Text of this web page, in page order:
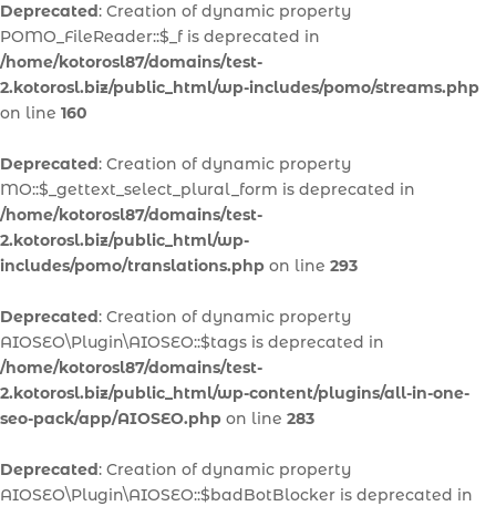
Deprecated: Creation of dynamic property
POMO_FileReader::$_f is deprecated in
/home/kotorosl87/domains/test-
2.kotorosl.biz/public_html/wp-includes/pomo/streams.php
on line 160
Deprecated: Creation of dynamic property
MO::$_gettext_select_plural_form is deprecated in
/home/kotorosl87/domains/test-
2.kotorosl.biz/public_html/wp-
includes/pomo/translations.php on line 293
Deprecated: Creation of dynamic property
AIOSEO\Plugin\AIOSEO::$tags is deprecated in
/home/kotorosl87/domains/test-
2.kotorosl.biz/public_html/wp-content/plugins/all-in-one-
seo-pack/app/AIOSEO.php on line 283
Deprecated: Creation of dynamic property
AIOSEO\Plugin\AIOSEO::$badBotBlocker is deprecated in